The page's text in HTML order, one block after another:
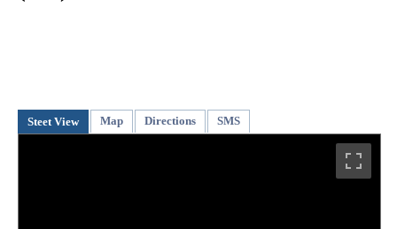
Steet View Map Directions SMS